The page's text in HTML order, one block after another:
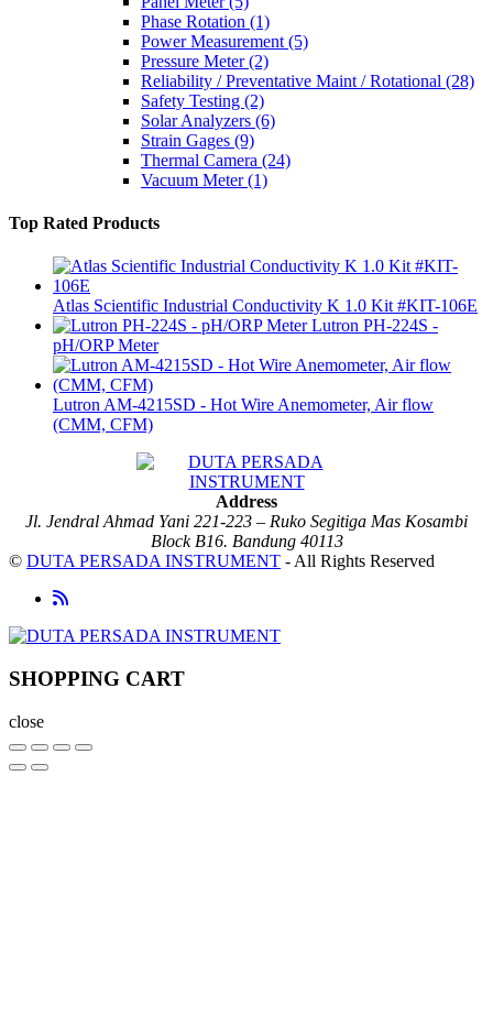
Phase Rotation (1)
Power Measurement (5)
Pressure Meter(2)
Reliability / Preventative Maint / Rotational (28)
Safety Testing (2)
Solar Analyzers (6)
Strain Gages (9)
Thermal Camera (24)
Vacuum Meter(1)
Top Rated Products
Atlas Scientific Industrial Conductivity K 1.0 Kit #KIT-106E
Lutron PH-224S -
pH/ORP Meter
Lutron AM-4215SD - Hot Wire Anemometer, Air flow
(CMM, CFM)
Address
Jl. Jendral Ahmad Yani 221-223 – Ruko Segitiga Mas Kosambi
Block B16. Bandung 40113
© DUTA PERSADA INSTRUMENT - All Rights Reserved
SHOPPING CART
close